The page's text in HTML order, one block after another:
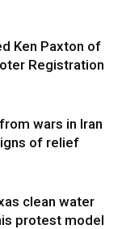
Ken Paxton of
Registration
wars in Iran
of relief
clean water
protest model